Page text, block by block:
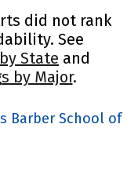
did not rank
See
State and
by Major.
Barber School of